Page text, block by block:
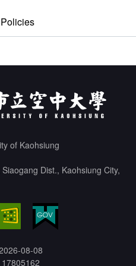
of Kaohsiung
Dist., Kaohsiung City,
08-08